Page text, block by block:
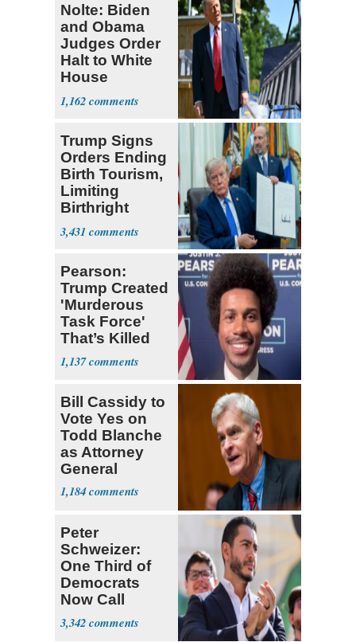
Nolte: Biden
and Obama
Judges Order
Halt to White
House
Ballroom
1,162
Trump Signs
Orders Ending
Birth Tourism,
Limiting
Birthright
Citizenship
3,431
Pearson:
Trump Created
'Murderous
Task Force'
That’s Killed
Four Black
Men
1,137
Bill Cassidy to
Vote Yes on
Todd Blanche
as Attorney
General
1,184
Peter
Schweizer:
One Third of
Democrats
Now Call
Themselves
Socialists
3,342